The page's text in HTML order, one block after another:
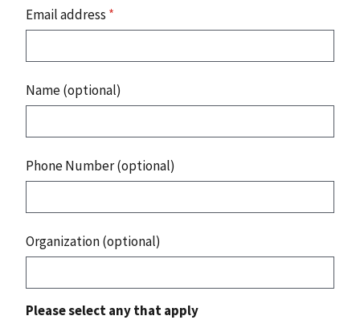
Email address *
Name (optional)
Phone Number (optional)
Organization (optional)
Please select any that apply